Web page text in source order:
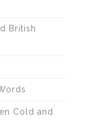
British
Cold and